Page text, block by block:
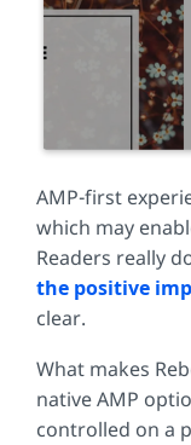
AMP-first
which may
Readers really
the positive
clear.
What makes
native AMP
controlled on a